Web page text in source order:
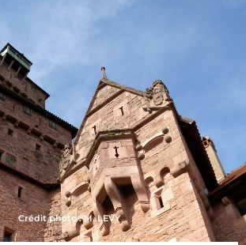
Crédit photo : M. LEVY